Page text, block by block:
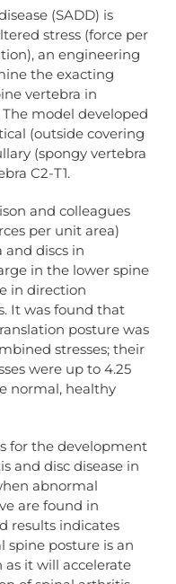
(SADD) is
stress (force per
an engineering
the exacting
vertebra in
model developed
(outside covering
(spongy vertebra
C2-T1.
and colleagues
per unit area)
discs in
in the lower spine
in direction
It was found that
posture was
stresses; their
were up to 4.25
normal, healthy
for the development
and disc disease in
abnormal
are found in
results indicates
spine posture is an
it will accelerate